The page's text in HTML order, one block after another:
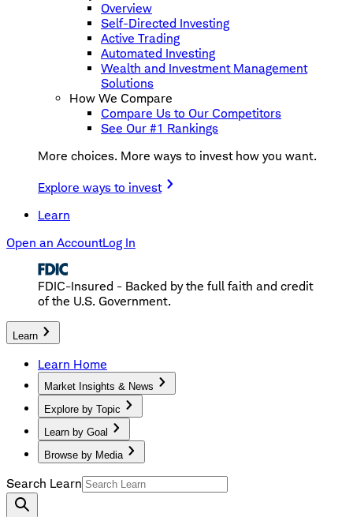
Overview
Self-Directed Investing
Active Trading
Automated Investing
Wealth and Investment Management
Solutions
How We Compare
Compare Us to Our Competitors
See Our #1 Rankings
More choices. More ways to invest how you want.
Explore ways to invest
Learn
Open an AccountLog In
FDIC-Insured - Backed by the full faith and credit
of the U.S. Government.
Learn
Learn Home
Market Insights & News
Explore by Topic
Learn by Goal
Browse by Media
Search Learn